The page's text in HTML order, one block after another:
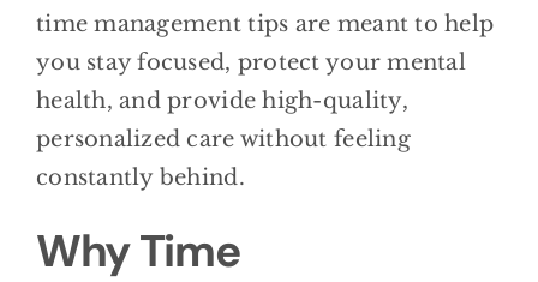
time management tips are meant to help
you stay focused, protect your mental
health, and provide high-quality,
personalized care without feeling
constantly behind.
Why Time